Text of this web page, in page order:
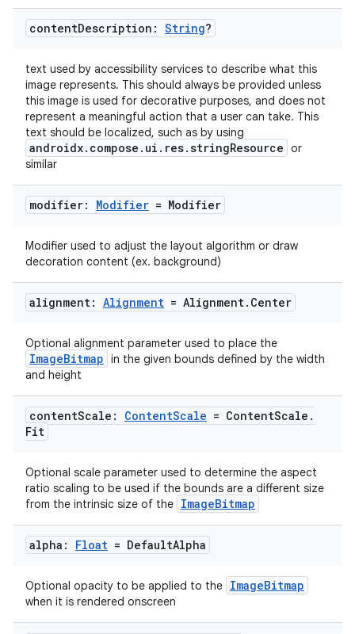
contentDescription: String?
text used by accessibility services to describe what this
image represents. This should always be provided unless
this image is used for decorative purposes, and does not
represent a meaningful action that a user can take. This
text should be localized, such as by using
androidx.compose.ui.res.stringResource or
similar
modifier: Modifier = Modifier
Modifier used to adjust the layout algorithm or draw
decoration content (ex. background)
alignment: Alignment = Alignment. Center
Optional alignment parameter used to place the
ImageBitmap in the given bounds defined by the width
and height
contentScale: ContentScale = ContentScale .
Fit
Optional scale parameter used to determine the aspect
ratio scaling to be used if the bounds are a different size
from the intrinsic size of the ImageBitmap
alpha: Float = DefaultAlpha
Optional opacity to be applied to the ImageBitmap
when it is rendered onscreen